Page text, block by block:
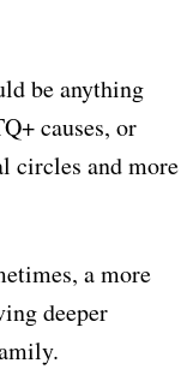
be anything
causes, or
circles and more
a more
deeper